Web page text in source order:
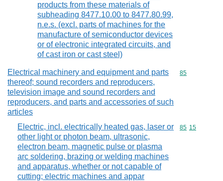
products from these materials of
subheading 8477.10.00 to 8477.80.99,
n.e.s. (excl. parts of machines for the
manufacture of semiconductor devices
or of electronic integrated circuits, and
of cast iron or cast steel)
Electrical machinery and equipment and parts
thereof; sound recorders and reproducers,
television image and sound recorders and
reproducers, and parts and accessories of such
articles
Commodity
85
Electric, incl. electrically heated gas, laser or
other light or photon beam, ultrasonic,
electron beam, magnetic pulse or plasma
arc soldering, brazing or welding machines
and apparatus, whether or not capable of
cutting; electric machines and appar
Commodity
85 15